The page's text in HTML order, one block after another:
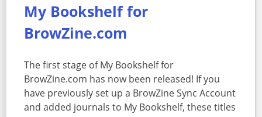
My Bookshelf for
BrowZine.com
The first stage of My Bookshelf for
BrowZine.com has now been released! If you
have previously set up a BrowZine Sync Account
and added journals to My Bookshelf, these titles